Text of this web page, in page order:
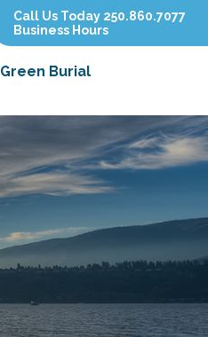
Green Burial
Call Us Today 250.860.7077
Business Hours